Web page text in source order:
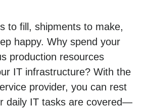
to fill, shipments to make,
happy. Why spend your
production resources
IT infrastructure? With the
provider, you can rest
daily IT tasks are covered—